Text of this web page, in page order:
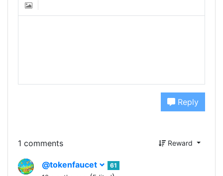
Reply
1 comments Reward
@tokenfaucet
61